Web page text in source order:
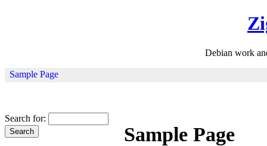
Debian work
Sample Page
Sample Page
Search for: